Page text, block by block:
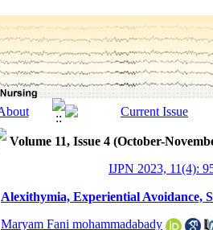
Volume 11, Issue 4 (October-
IJPN 2023, 11(4):
Alexithymia, Experiential Avoidance,
Maryam Fani mohammadabady